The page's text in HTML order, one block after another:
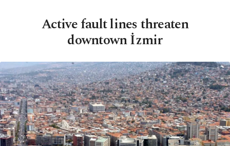
Active fault lines threaten
downtown İzmir